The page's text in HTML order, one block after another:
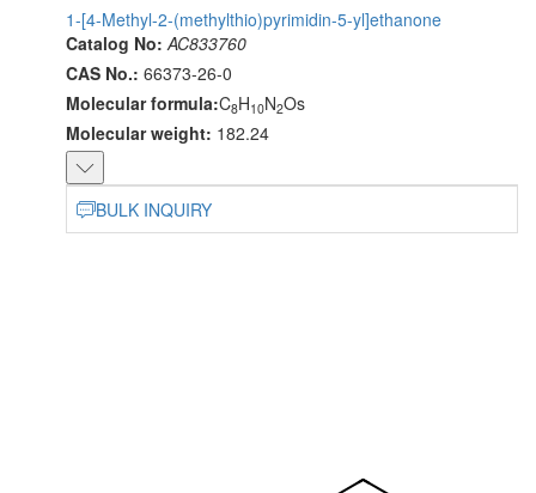
1-[4-Methyl-2-(methylthio)pyrimidin-5-yl]ethanone
Catalog No: AC833760
CAS No.: 66373-26-0
Molecular formula:C8H10N2Os
Molecular weight: 182.24
BULK INQUIRY